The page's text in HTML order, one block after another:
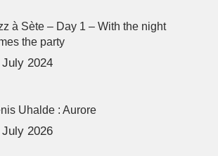
à Sète – Day 1 – With the night
the party
July 2024
Uhalde : Aurore
July 2026